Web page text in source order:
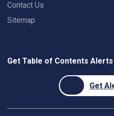
Contact Us
Sitemap
Get Table of Contents Alerts
Get